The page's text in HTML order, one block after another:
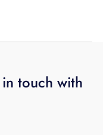
touch with